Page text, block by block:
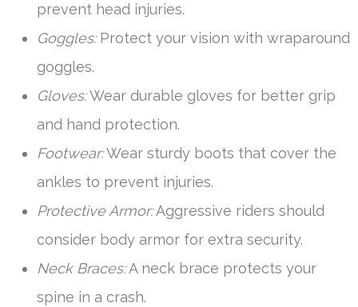
prevent head injuries.
Goggles:Protect your vision with wraparound
goggles.
Gloves:Wear durable gloves for better grip
and hand protection.
Footwear:Wear sturdy boots that cover the
ankles to prevent injuries.
Protective Armor:Aggressive riders should
consider body armor for extra security.
Neck Braces:A neck brace protects your
spine in a crash.